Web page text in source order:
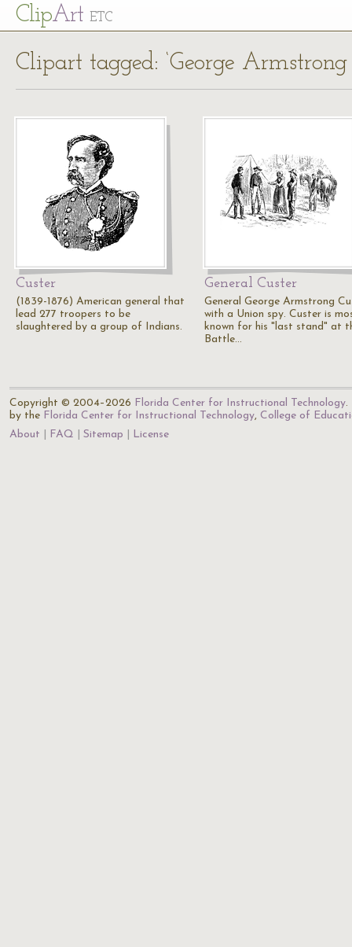
ClipArt ETC
Clipart tagged: ‘George Armstrong
Custer
(1839-1876) American general that
lead 277 troopers to be
slaughtered by a group of Indians.
General Custer
General George Armstrong
with a Union spy. Custer is
known for his "last stand" at
Battle…
Copyright © 2004–2026 Florida Center for Instructional Technology.
by the Florida Center for Instructional Technology, College of
About
FAQ Sitemap License